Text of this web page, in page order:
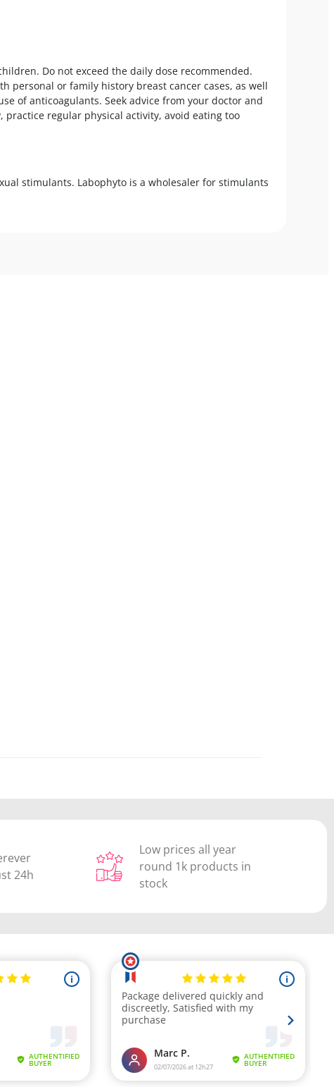
Do not exceed the daily dose recommended.
personal or family history breast cancer cases, as well
of anticoagulants. Seek advice from your doctor and
regular physical activity, avoid eating too
stimulants. Labophyto is a wholesaler for stimulants
24h
Low prices all year
round 1k products in
stock